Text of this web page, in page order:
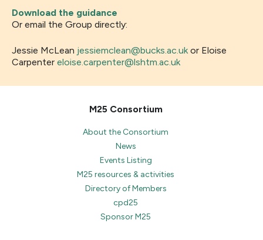
Download the guidance
Or email the Group directly:
Jessie McLean jessiemclean@bucks.ac.ukor Eloise
Carpenter eloise.carpenter@lshtm.ac.uk
M25 Consortium
About the Consortium
News
Events Listing
M25 resources & activities
Directory of Members
cpd25
Sponsor M25